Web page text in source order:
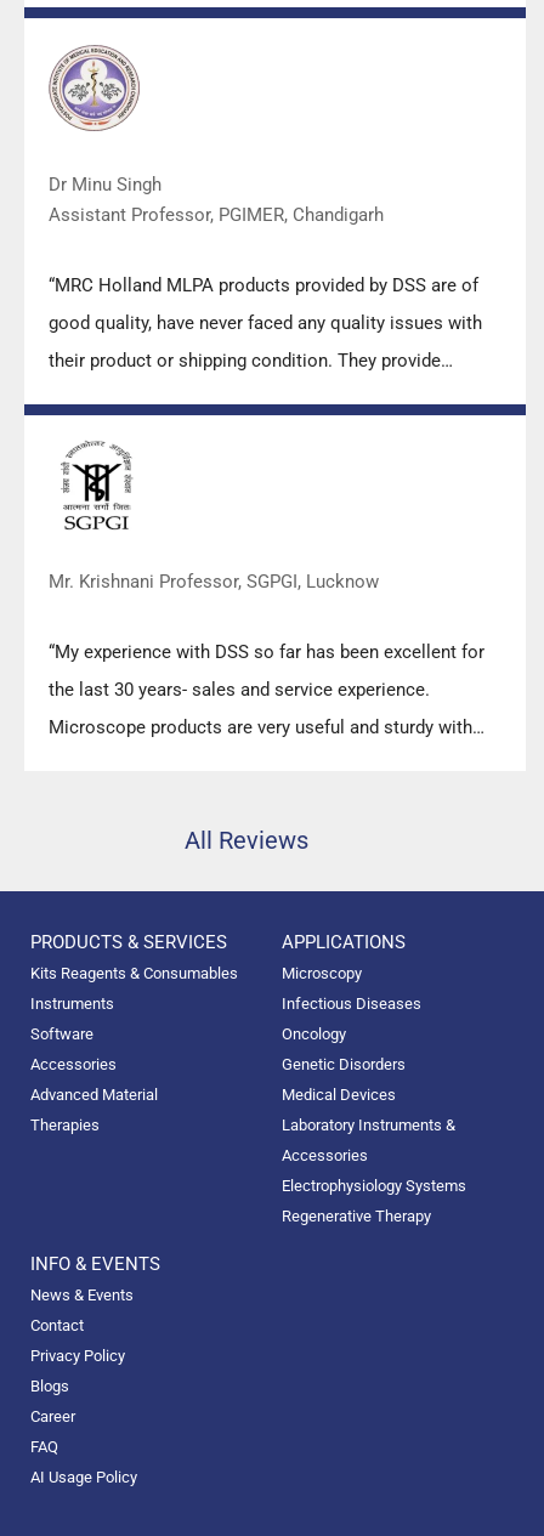
Dr Minu Singh
Assistant Professor, PGIMER, Chandigarh
“MRC Holland MLPA products provided by DSS are of
good quality, have never faced any quality issues with
their product or shipping condition. They provide
Mr. Krishnani Professor, SGPGI, Lucknow
“My experience with DSS so far has been excellent for
the last 30 years- sales and service experience.
Microscope products are very useful and sturdy with
All Reviews
PRODUCTS & SERVICES
Kits Reagents & Consumables
Instruments
Software
Accessories
Advanced Material
Therapies
APPLICATIONS
Microscopy
Infectious Diseases
Oncology
Genetic Disorders
Medical Devices
Laboratory Instruments &
Accessories
Electrophysiology Systems
Regenerative Therapy
INFO & EVENTS
News & Events
Contact
Privacy Policy
Blogs
Career
FAQ
AI Usage Policy